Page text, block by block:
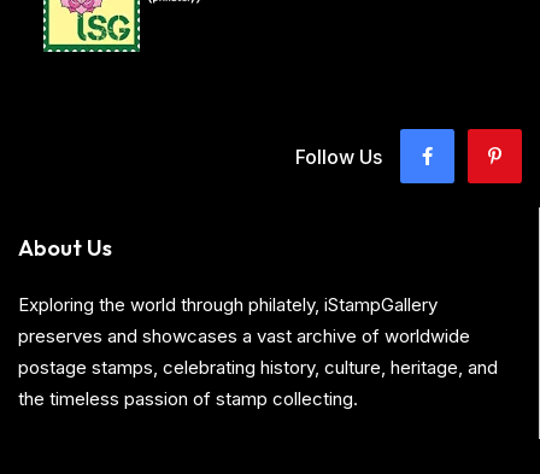
Follow Us
About Us
Exploring the world through philately, iStampGallery
preserves and showcases a vast archive of worldwide
postage stamps, celebrating history, culture, heritage, and
the timeless passion of stamp collecting.